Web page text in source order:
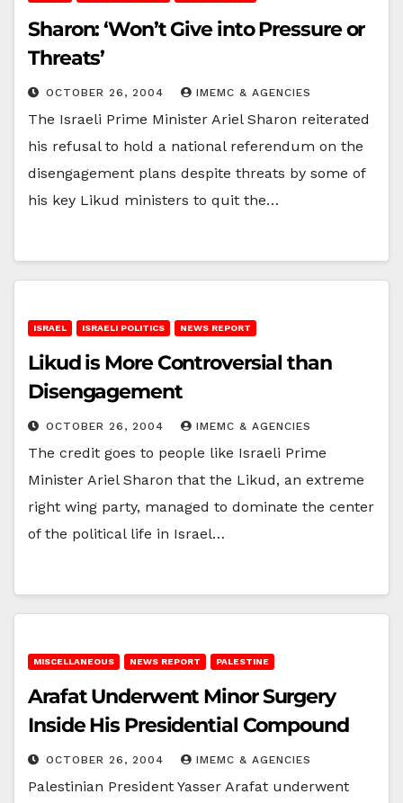
Sharon: ‘Won’t Give into Pressure or
Threats’
OCTOBER 26, 2004 IMEMC & AGENCIES
The Israeli Prime Minister Ariel Sharon reiterated
his refusal to hold a national referendum on the
disengagement plans despite threats by some of
his key Likud ministers to quit the…
ISRAEL ISRAELI POLITICS NEWS REPORT
Likud is More Controversial than
Disengagement
OCTOBER 26, 2004 IMEMC & AGENCIES
The credit goes to people like Israeli Prime
Minister Ariel Sharon that the Likud, an extreme
right wing party, managed to dominate the center
of the political life in Israel…
MISCELLANEOUS NEWS REPORT PALESTINE
Arafat Underwent Minor Surgery
Inside His Presidential Compound
OCTOBER 26, 2004 IMEMC & AGENCIES
Palestinian President Yasser Arafat underwent